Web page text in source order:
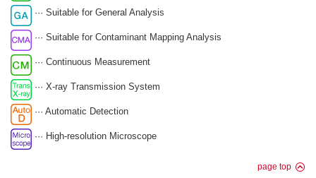
··· Suitable for General Analysis
··· Suitable for Contaminant Mapping Analysis
··· Continuous Measurement
··· X-ray Transmission System
··· Automatic Detection
··· High-resolution Microscope
page top